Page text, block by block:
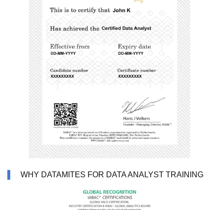
WHY DATAMITES FOR DATA ANALYST TRAINING